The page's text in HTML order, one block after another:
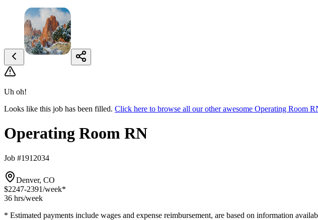
Uh oh!
Looks like this job has been filled. Click here to browse all our other awesome Operating Room
Operating Room RN
Job #1912034
Denver, CO
$2247-2391/week*
36 hrs/week
* Estimated payments include wages and expense reimbursement, are based on information